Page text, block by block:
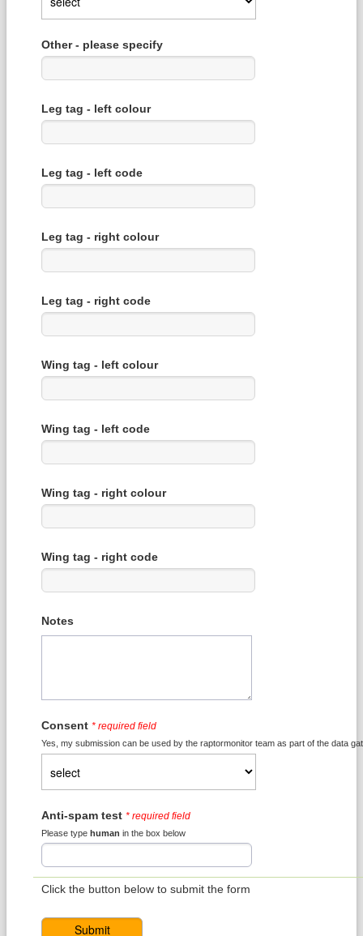
Other - please specify
Leg tag - left colour
Leg tag - left code
Leg tag - right colour
Leg tag - right code
Wing tag - left colour
Wing tag - left code
Wing tag - right colour
Wing tag - right code
Notes
Consent * required field
Yes, my submission can be used by the raptormonitor team as part of the data
Anti-spam test * required field
Please type human in the box below
Click the button below to submit the form